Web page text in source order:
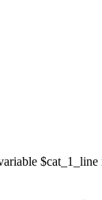
$cat_1_line